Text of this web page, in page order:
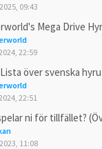
09:43
Mega Drive
22:59
Lista över svenska
22:51
ni för tillfället?
11:08